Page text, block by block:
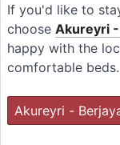
If you'd like to
choose Akureyri -
happy with the
comfortable beds.
Akureyri -